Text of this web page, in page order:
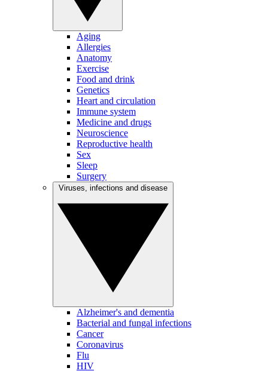
Aging
Allergies
Anatomy
Exercise
Food and drink
Genetics
Heart and circulation
Immune system
Medicine and drugs
Neuroscience
Reproductive health
Sex
Sleep
Surgery
Alzheimer's and dementia
Bacterial and fungal infections
Cancer
Coronavirus
Flu
HIV